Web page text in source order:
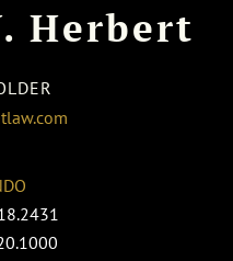
Herbert